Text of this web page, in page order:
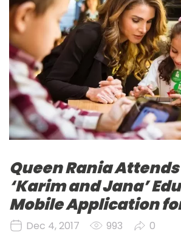
Queen Rania
‘Karim and Jana’
Mobile Application
Dec 4, 2017 993
0